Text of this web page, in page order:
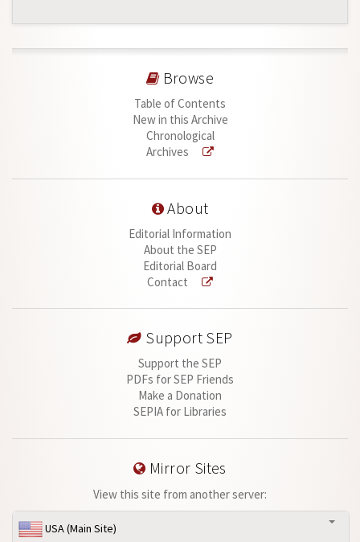
Browse
Table of Contents
New in this Archive
Chronological
Archives
About
Editorial Information
About the SEP
Editorial Board
Contact
Support SEP
Support the SEP
PDFs for SEP Friends
Make a Donation
SEPIA for Libraries
Mirror Sites
View this site from another server:
USA (Main Site)